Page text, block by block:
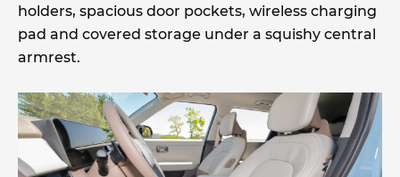
holders, spacious door pockets, wireless charging
pad and covered storage under a squishy central
armrest.